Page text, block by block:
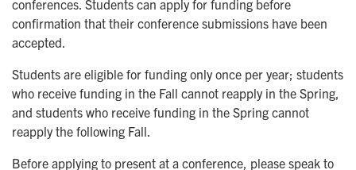
conferences. Students can apply for funding before
confirmation that their conference submissions have been
accepted.
Students are eligible for funding only once per year; students
who receive funding in the Fall cannot reapply in the Spring,
and students who receive funding in the Spring cannot
reapply the following Fall.
Before applying to present at a conference, please speak to